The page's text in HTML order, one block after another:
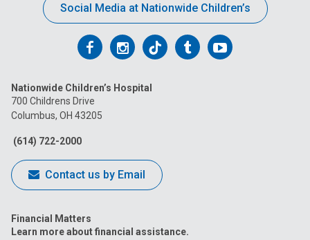
Social Media at Nationwide Children’s
Follow
on
Facebook
Follow
on
Follow
on
FollowFollow
Nationwide Children’s Hospital
700 Childrens Drive
Columbus, OH 43205
(614) 722-2000
Contact us by Email
Financial Matters
Learn more about financial assistance.